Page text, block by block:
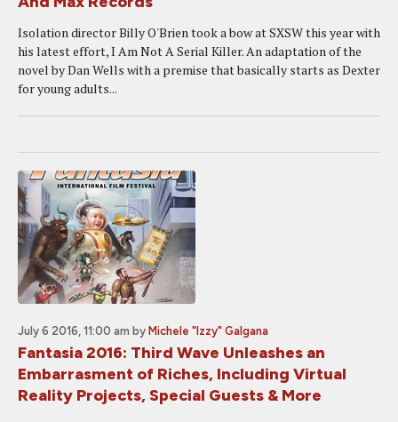
Isolation director Billy O'Brien took a bow at SXSW this year with
his latest effort, I Am Not A Serial Killer. An adaptation of the
novel by Dan Wells with a premise that basically starts as Dexter
for young adults...
July 6 2016, 11:00 am by Michele "Izzy" Galgana
Fantasia 2016: Third Wave Unleashes an
Embarrasment of Riches, Including Virtual
Reality Projects, Special Guests & More